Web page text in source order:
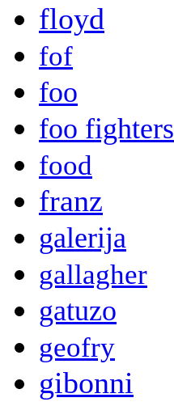
floyd
fof
foo
foo fighters
food
franz
galerija
gallagher
gatuzo
geofry
gibonni